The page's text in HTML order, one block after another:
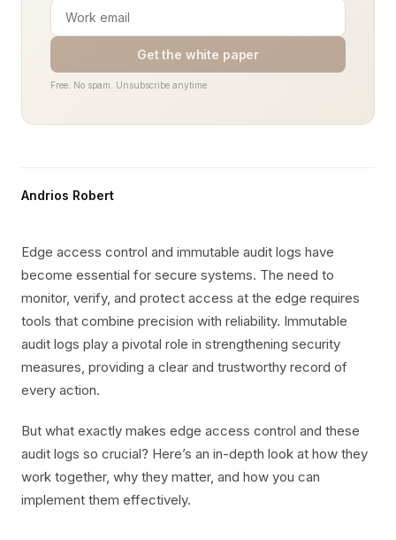
Get the white paper
Free. No spam. Unsubscribe anytime.
Andrios Robert
Edge access control and immutable audit logs have
become essential for secure systems. The need to
monitor, verify, and protect access at the edge requires
tools that combine precision with reliability. Immutable
audit logs play a pivotal role in strengthening security
measures, providing a clear and trustworthy record of
every action.
But what exactly makes edge access control and these
audit logs so crucial? Here’s an in-depth look at how they
work together, why they matter, and how you can
implement them effectively.